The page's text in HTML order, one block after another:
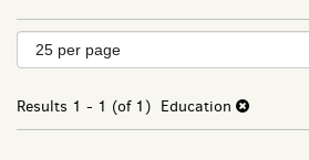
Refine
search
results
Skip
to
results
Results 1 - 1 (of 1) Education